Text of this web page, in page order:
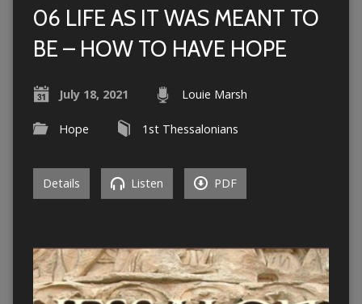
06 LIFE AS IT WAS MEANT TO
BE – HOW TO HAVE HOPE
July 18, 2021 Louie Marsh
Hope 1st Thessalonians
Details Listen PDF